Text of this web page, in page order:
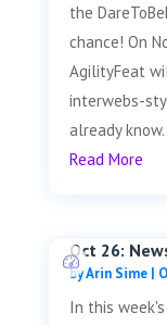
the
chance! On
AgilityFeat
interwebs-
already
Read More
Oct 26:
byArin Sime|
In this